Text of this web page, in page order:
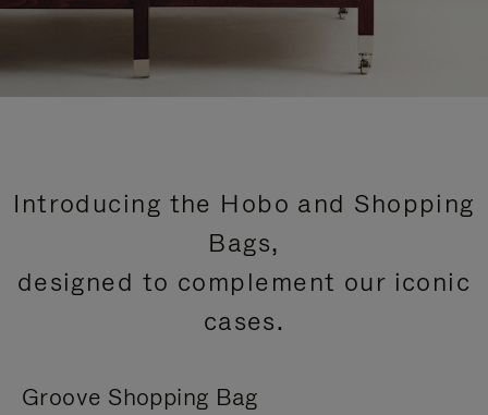
Introducing the Hobo and Shopping
Bags,
designed to complement our iconic
cases.
Groove Shopping Bag